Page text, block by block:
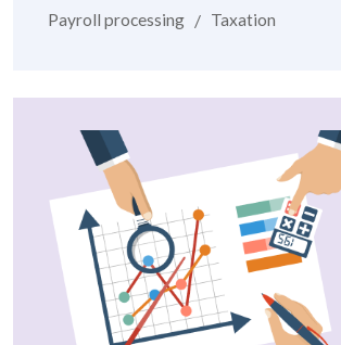
Payroll processing
Taxation